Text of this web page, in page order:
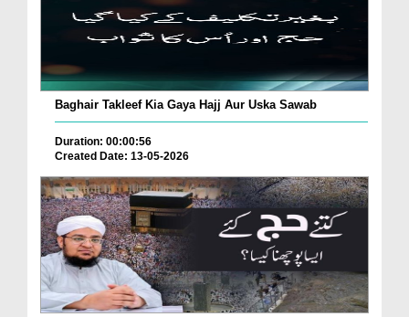
Baghair Takleef Kia Gaya Hajj Aur Uska Sawab
Duration: 00:00:56
Created Date: 13-05-2026